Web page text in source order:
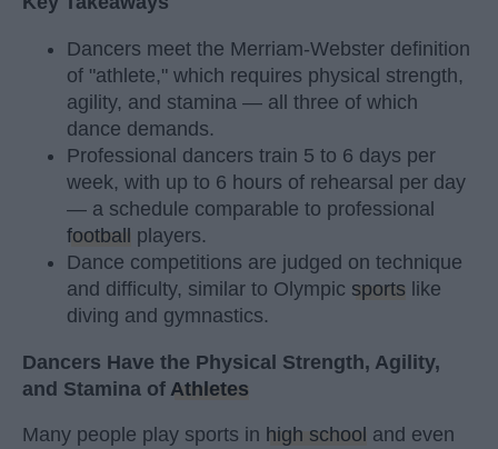
Dancers meet the Merriam-Webster definition
of "athlete," which requires physical strength,
agility, and stamina — all three of which
dance demands.
Professional dancers train 5 to 6 days per
week, with up to 6 hours of rehearsal per day
— a schedule comparable to professional
football
players.
Dance competitions are judged on technique
and difficulty, similar to Olympic sports like
diving and gymnastics.
Dancers Have the Physical Strength, Agility,
and Stamina of Athletes
Many people play sports in high school and even